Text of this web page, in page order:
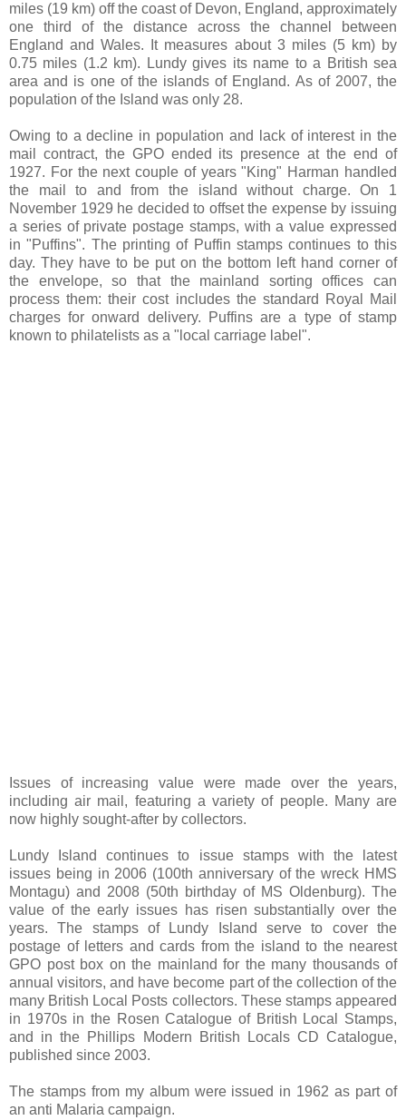
miles (19 km) off the coast of Devon, England, approximately
one third of the distance across the channel between
England and Wales. It measures about 3 miles (5 km) by
0.75 miles (1.2 km). Lundy gives its name to a British sea
area and is one of the islands of England. As of 2007, the
population of the Island was only 28.
Owing to a decline in population and lack of interest in the
mail contract, the GPO ended its presence at the end of
1927. For the next couple of years "King" Harman handled
the mail to and from the island without charge. On 1
November 1929 he decided to offset the expense by issuing
a series of private postage stamps, with a value expressed
in "Puffins". The printing of Puffin stamps continues to this
day. They have to be put on the bottom left hand corner of
the envelope, so that the mainland sorting offices can
process them: their cost includes the standard Royal Mail
charges for onward delivery. Puffins are a type of stamp
known to philatelists as a "local carriage label".
Issues of increasing value were made over the years,
including air mail, featuring a variety of people. Many are
now highly sought-after by collectors.
Lundy Island continues to issue stamps with the latest
issues being in 2006 (100th anniversary of the wreck HMS
Montagu) and 2008 (50th birthday of MS Oldenburg). The
value of the early issues has risen substantially over the
years. The stamps of Lundy Island serve to cover the
postage of letters and cards from the island to the nearest
GPO post box on the mainland for the many thousands of
annual visitors, and have become part of the collection of the
many British Local Posts collectors. These stamps appeared
in 1970s in the Rosen Catalogue of British Local Stamps,
and in the Phillips Modern British Locals CD Catalogue,
published since 2003.
The stamps from my album were issued in 1962 as part of
an anti Malaria campaign.